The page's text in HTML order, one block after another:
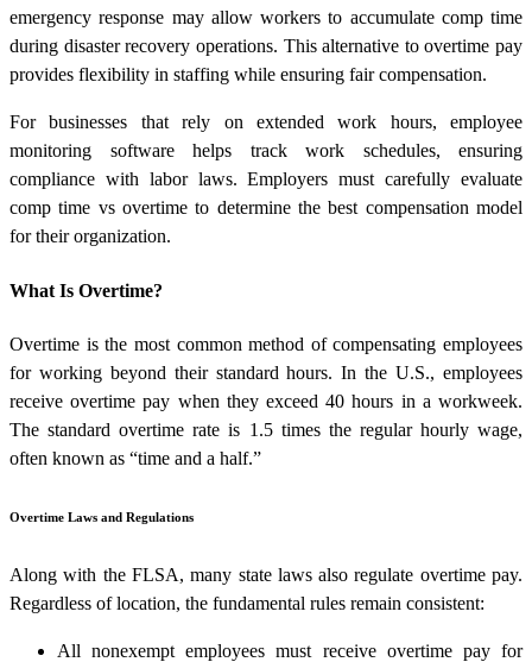
emergency response may allow workers to accumulate comp time
during disaster recovery operations. This alternative to overtime pay
provides flexibility in staffing while ensuring fair compensation.
For businesses that rely on extended work hours, employee
monitoring software helps track work schedules, ensuring
compliance with labor laws. Employers must carefully evaluate
comp time vs overtime to determine the best compensation model
for their organization.
What Is Overtime?
Overtime is the most common method of compensating employees
for working beyond their standard hours. In the U.S., employees
receive overtime pay when they exceed 40 hours in a workweek.
The standard overtime rate is 1.5 times the regular hourly wage,
often known as “time and a half.”
Overtime Laws and Regulations
Along with the FLSA, many state laws also regulate overtime pay.
Regardless of location, the fundamental rules remain consistent:
All nonexempt employees must receive overtime pay for